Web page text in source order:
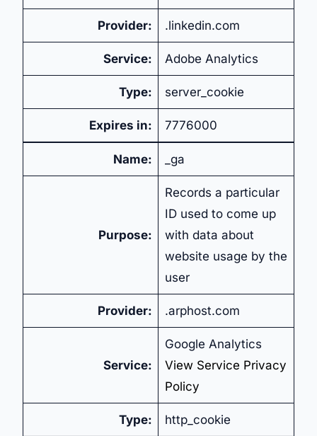
Provider: .linkedin.com
Service: Adobe Analytics
Type: server_cookie
Expires in: 7776000
Name: _ga
Purpose:
Records a particular
ID used to come up
with data about
website usage by the
user
Provider: .arphost.com
Service:
Google Analytics
View Service Privacy
Policy
Type: http_cookie